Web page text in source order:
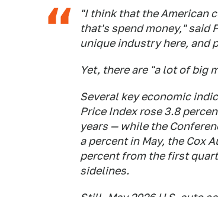
"I think that the American
that's spend money," said
unique industry here, and
Yet, there are "a lot of big
Several key economic
Price Index rose 3.8
years — while the
a percent in May, the Cox
percent from the first
sidelines.